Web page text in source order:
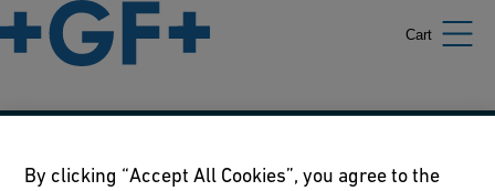
Cart
Our policies
By clicking “Accept All Cookies”, you agree to the